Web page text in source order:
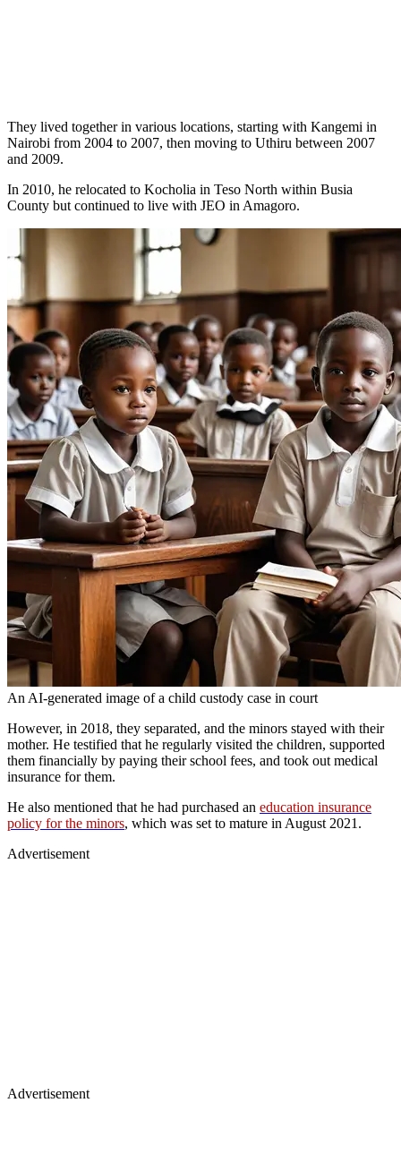
They lived together in various locations, starting with Kangemi in
Nairobi from 2004 to 2007, then moving to Uthiru between 2007
and 2009.
In 2010, he relocated to Kocholia in Teso North within Busia
County but continued to live with JEO in Amagoro.
An AI-generated image of a child custody case in court
However, in 2018, they separated, and the minors stayed with their
mother. He testified that he regularly visited the children, supported
them financially by paying their school fees, and took out medical
insurance for them.
He also mentioned that he had purchased an education insurance
policy for the minors, which was set to mature in August 2021.
Advertisement
Advertisement